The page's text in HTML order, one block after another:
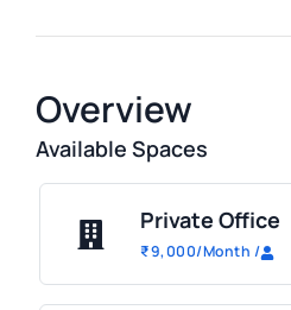
Overview
Available Spaces
Private Office
₹9,000/Month /